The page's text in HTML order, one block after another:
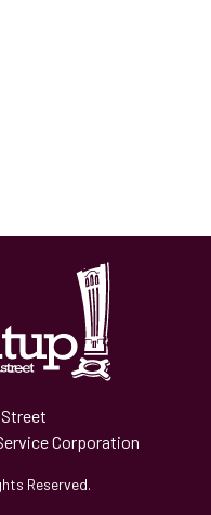
Corporation
Reserved.